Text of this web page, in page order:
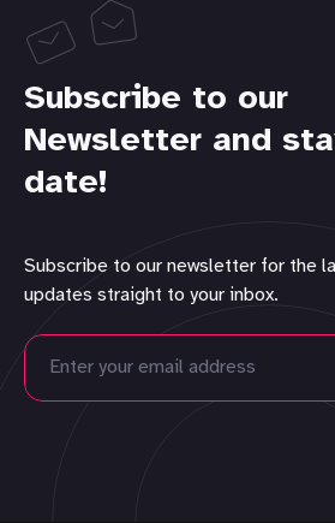
Subscribe to our
Newsletter and
date!
Subscribe to our newsletter for the
updates straight to your inbox.